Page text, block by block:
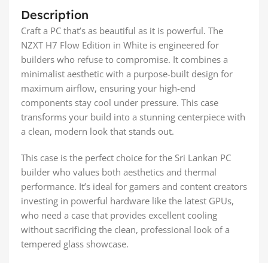
Description
Craft a PC that’s as beautiful as it is powerful. The
NZXT H7 Flow Edition in White is engineered for
builders who refuse to compromise. It combines a
minimalist aesthetic with a purpose-built design for
maximum airflow, ensuring your high-end
components stay cool under pressure. This case
transforms your build into a stunning centerpiece with
a clean, modern look that stands out.
This case is the perfect choice for the Sri Lankan PC
builder who values both aesthetics and thermal
performance. It’s ideal for gamers and content creators
investing in powerful hardware like the latest GPUs,
who need a case that provides excellent cooling
without sacrificing the clean, professional look of a
tempered glass showcase.